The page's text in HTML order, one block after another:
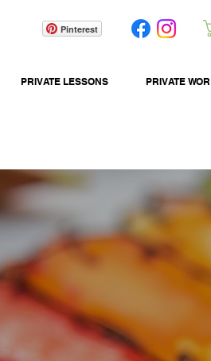
Pinterest
PRIVATE LESSONS PRIVATE